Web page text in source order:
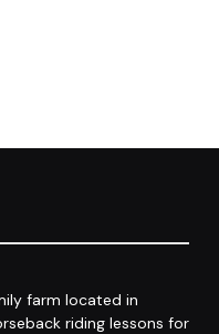
farm located in
riding lessons for